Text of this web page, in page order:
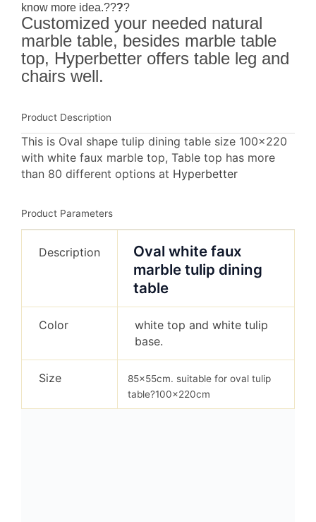
know more idea.????
Customized your needed natural
marble table, besides marble table
top, Hyperbetter offers table leg and
chairs well.
Product Description
This is Oval shape tulip dining table size 100×220
with white faux marble top, Table top has more
than 80 different options at Hyperbetter
Product Parameters
Description
Oval white faux
marble tulip dining
table
Color
white top and white tulip
base.
Size
85x55cm. suitable for oval tulip
table?100x220cm